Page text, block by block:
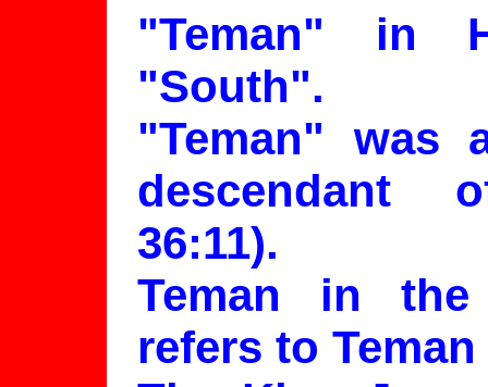
"Teman" in
"South".
"Teman" was
descendant
36:11).
Teman in
refers to